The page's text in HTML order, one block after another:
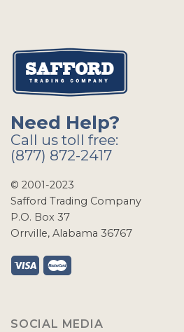
Need Help?
Call us toll free:
(877) 872-2417
© 2001-2023
Safford Trading Company
P.O. Box 37
Orrville, Alabama 36767
SOCIAL MEDIA